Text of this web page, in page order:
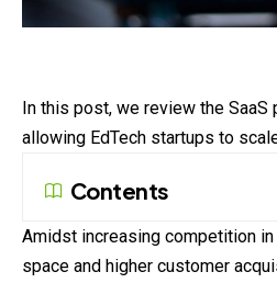
In this post, we review the SaaS
allowing EdTech startups to
Contents
Amidst increasing competition
space and higher customer